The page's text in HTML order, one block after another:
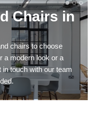
Chairs in
chairs to choose
a modern look or a
touch with our team